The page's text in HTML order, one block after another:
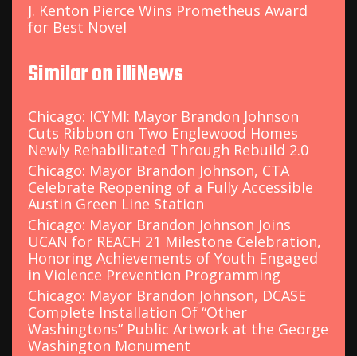
J. Kenton Pierce Wins Prometheus Award
for Best Novel
Similar on illiNews
Chicago: ICYMI: Mayor Brandon Johnson
Cuts Ribbon on Two Englewood Homes
Newly Rehabilitated Through Rebuild 2.0
Chicago: Mayor Brandon Johnson, CTA
Celebrate Reopening of a Fully Accessible
Austin Green Line Station
Chicago: Mayor Brandon Johnson Joins
UCAN for REACH 21 Milestone Celebration,
Honoring Achievements of Youth Engaged
in Violence Prevention Programming
Chicago: Mayor Brandon Johnson, DCASE
Complete Installation Of “Other
Washingtons” Public Artwork at the George
Washington Monument